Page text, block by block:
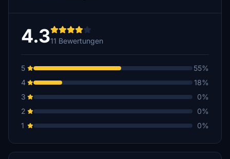
4.311 Bewertungen
5
55%
4
18%
3
0%
2
0%
1
0%